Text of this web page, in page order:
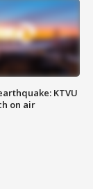
KTVU
on air